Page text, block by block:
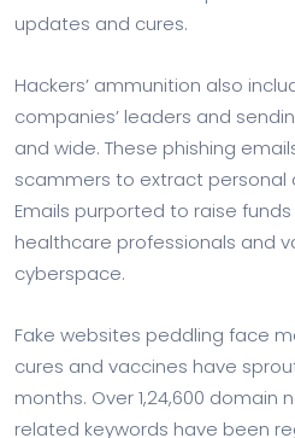
updates and cures.
Hackers’ ammunition also
companies’ leaders and
and wide. These phishing
scammers to extract personal
Emails purported to raise
healthcare professionals and
cyberspace.
Fake websites peddling face
cures and vaccines have
months. Over 1,24,600
related keywords have been